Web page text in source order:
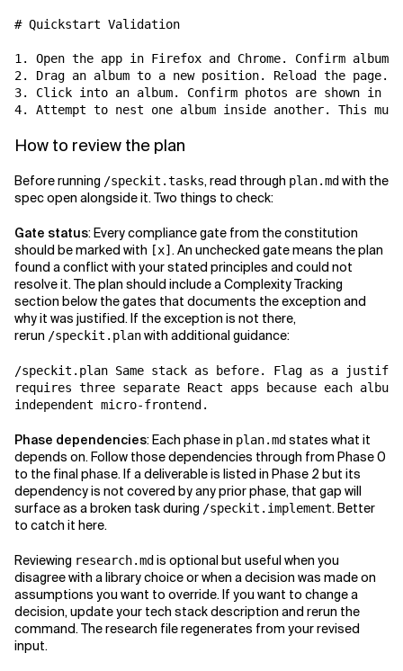
# Quickstart Validation
1. Open the app in Firefox and Chrome. Confirm
2. Drag an album to a new position. Reload the page.
3. Click into an album. Confirm photos are shown in
4. Attempt to nest one album inside another. This
How to review the plan
Before running /speckit.tasks, read through plan.mdwith the
spec open alongside it. Two things to check:
Gate status: Every compliance gate from the constitution
should be marked with [x]. An unchecked gate means the plan
found a conflict with your stated principles and could not
resolve it. The plan should include a Complexity Tracking
section below the gates that documents the exception and
why it was justified. If the exception is not there,
rerun /speckit.planwith additional guidance:
/speckit.plan Same stack as before. Flag as a
requires three separate React apps because each
independent micro-frontend.
Phase dependencies: Each phase in plan.mdstates what it
depends on. Follow those dependencies through from Phase 0
to the final phase. If a deliverable is listed in Phase 2 but its
dependency is not covered by any prior phase, that gap will
surface as a broken task during /speckit.implement. Better
to catch it here.
Reviewing research.mdis optional but useful when you
disagree with a library choice or when a decision was made on
assumptions you want to override. If you want to change a
decision, update your tech stack description and rerun the
command. The research file regenerates from your revised
input.